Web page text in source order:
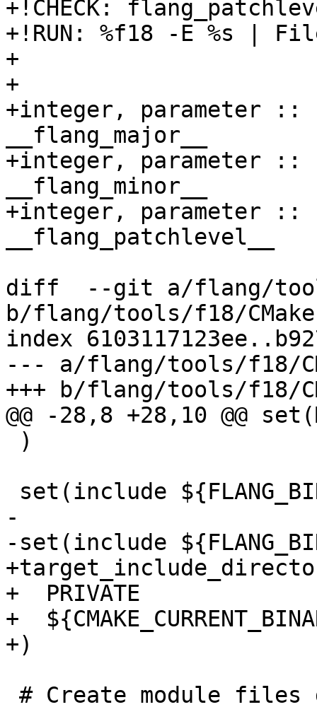
+!CHECK:
+!RUN: %f18 -E %s |
+
+
+integer, parameter ::
__flang_major__
+integer, parameter ::
__flang_minor__
+integer, parameter ::
__flang_patchlevel__
diff  --git a/flang/
b/flang/tools/f18/
index
--- a/flang/tools/f18/
+++ b/flang/tools/f18/
@@ -28,8 +28,10 @@
-
-set(include
+  PRIVATE
+
+)